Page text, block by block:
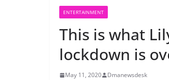
ENTERTAINMENT
This is what
lockdown is
May 11, 2020 Dmanewsdesk